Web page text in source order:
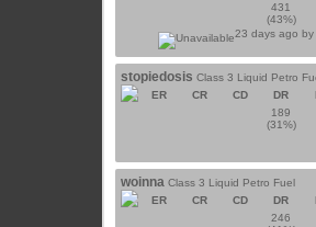
431
(43%)
23 days ago by
stopiedosis Class 3 Liquid Petro
ER
CR CD DR
189
(31%)
woinna Class 3 Liquid Petro Fuel
ER
CR CD DR
246